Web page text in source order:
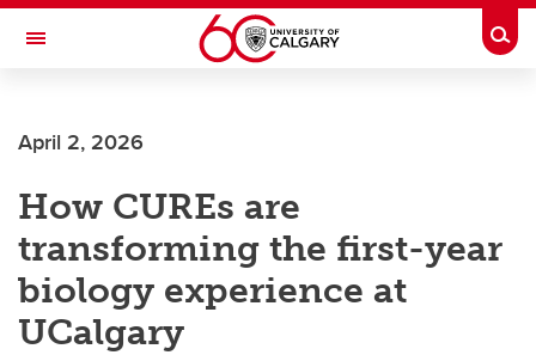
Skip to main content
Toggle Navigation
April 2, 2026
How CUREs are
transforming the first-year
biology experience at
UCalgary